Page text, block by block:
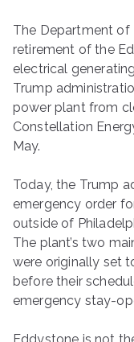
The Department of
retirement of the
electrical
Trump
power plant from
Constellation
May.
Today, the Trump
emergency order
outside of
The plant’s two
were originally set
before their
emergency stay-